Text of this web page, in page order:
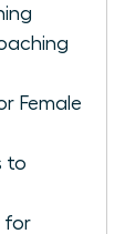
Female
to
for